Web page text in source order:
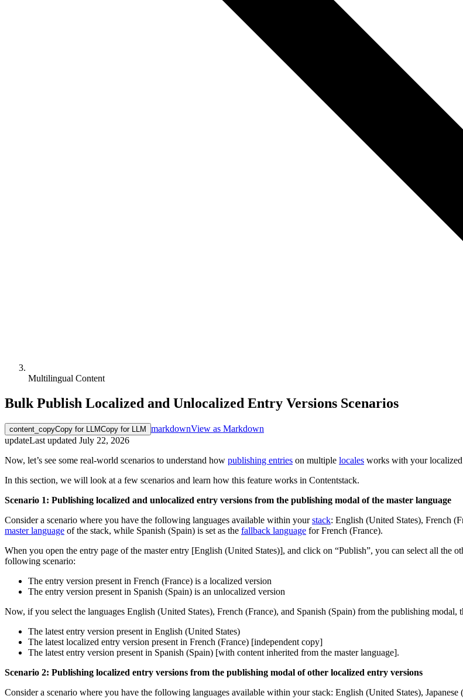
Multilingual Content
Bulk Publish Localized and Unlocalized Entry Versions Scenarios
content_copyCopy for LLMCopy for LLM markdownView as Markdown
updateLast updated July 22, 2026
Now, let’s see some real-world scenarios to understand how publishing entries on multiple locales works with your
In this section, we will look at a few scenarios and learn how this feature works in Contentstack.
Scenario 1: Publishing localized and unlocalized entry versions from the publishing modal of the master language
Consider a scenario where you have the following languages available within yourstack: English (United States), French
master language of the stack, while Spanish (Spain) is set as the fallback language for French (France).
When you open the entry page of the master entry [English (United States)], and click on “Publish”, you can select all the
following scenario:
The entry version present in French (France) is a localized version
The entry version present in Spanish (Spain) is an unlocalized version
Now, if you select the languages English (United States), French (France), and Spanish (Spain) from the publishing
The latest entry version present in English (United States)
The latest localized entry version present in French (France) [independent copy]
The latest entry version present in Spanish (Spain) [with content inherited from the master language].
Scenario 2: Publishing localized entry versions from the publishing modal of other localized entry versions
Consider a scenario where you have the following languages available within your stack: English (United States),